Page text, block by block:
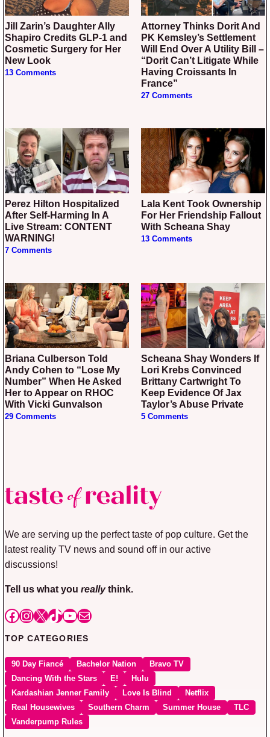
Jill Zarin’s Daughter Ally
Shapiro Credits GLP-1 and
Cosmetic Surgery for Her
New Look
13 Comments
Attorney Thinks Dorit And
PK Kemsley’s Settlement
Will End Over A Utility Bill –
“Dorit Can’t Litigate While
Having Croissants In
France”
27 Comments
Perez Hilton Hospitalized
After Self-Harming In A
Live Stream: CONTENT
WARNING!
7 Comments
Lala Kent Took Ownership
For Her Friendship Fallout
With Scheana Shay
13 Comments
Briana Culberson Told
Andy Cohen to “Lose My
Number” When He Asked
Her to Appear on RHOC
With Vicki Gunvalson
29 Comments
Scheana Shay Wonders If
Lori Krebs Convinced
Brittany Cartwright To
Keep Evidence Of Jax
Taylor’s Abuse Private
5 Comments
We are serving up the perfect taste of pop culture. Get the
latest reality TV news and sound off in our active
discussions!
Tell us what you reallythink.
Facebook
Instagram
X TikTok
YouTube
Mail
TOP CATEGORIES
90 Day Fiancé Bachelor Nation
Bravo TV
Dancing With the Stars
E!
Hulu
Kardashian Jenner Family
Love Is Blind
Netflix
Real Housewives
Southern Charm Summer House
TLC
Vanderpump Rules